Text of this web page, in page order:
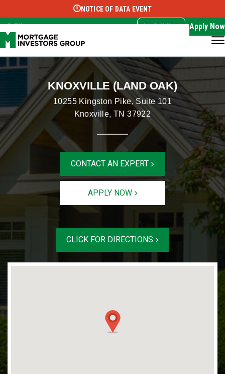
Select Language ▼
NOTICE OF DATA EVENT
EN Call Now Apply Now
KNOXVILLE (LAND OAK)
10255 Kingston Pike, Suite 101
Knoxville, TN 37922
CONTACT AN EXPERT
APPLY NOW
CLICK FOR DIRECTIONS